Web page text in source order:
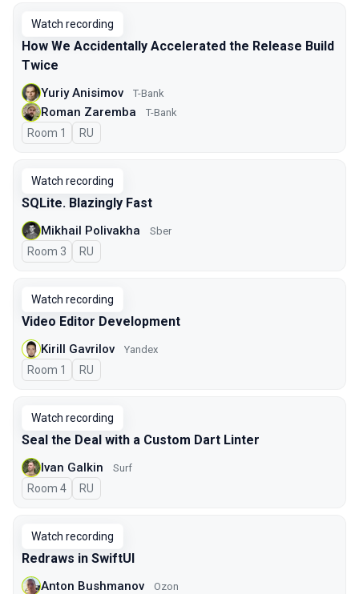
Watch recording
How We Accidentally Accelerated the Release Build
Twice
Yuriy Anisimov T-Bank
Roman Zaremba T-Bank
Room 1 In Russian
RU
Watch recording
SQLite. Blazingly Fast
Mikhail Polivakha Sber
Room 3 In Russian
RU
Watch recording
Video Editor Development
Kirill Gavrilov Yandex
Room 1 In Russian
RU
Watch recording
Seal the Deal with a Custom Dart Linter
Ivan Galkin Surf
Room 4 In Russian
RU
Watch recording
Redraws in SwiftUI
Anton Bushmanov Ozon